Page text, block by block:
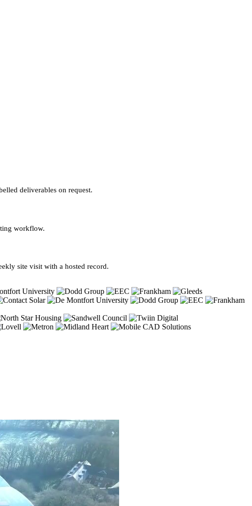
deliverables on request.
workflow.
site visit with a hosted record.